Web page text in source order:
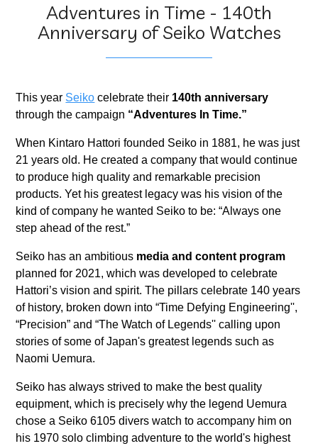
Adventures in Time - 140th
Anniversary of Seiko Watches
This year Seiko celebrate their 140th anniversary
through the campaign “Adventures In Time.”
When Kintaro Hattori founded Seiko in 1881, he was just
21 years old. He created a company that would continue
to produce high quality and remarkable precision
products. Yet his greatest legacy was his vision of the
kind of company he wanted Seiko to be: “Always one
step ahead of the rest.”
Seiko has an ambitious media and content program
planned for 2021, which was developed to celebrate
Hattori’s vision and spirit. The pillars celebrate 140 years
of history, broken down into “Time Defying Engineering'',
“Precision” and “The Watch of Legends'' calling upon
stories of some of Japan's greatest legends such as
Naomi Uemura.
Seiko has always strived to make the best quality
equipment, which is precisely why the legend Uemura
chose a Seiko 6105 divers watch to accompany him on
his 1970 solo climbing adventure to the world's highest